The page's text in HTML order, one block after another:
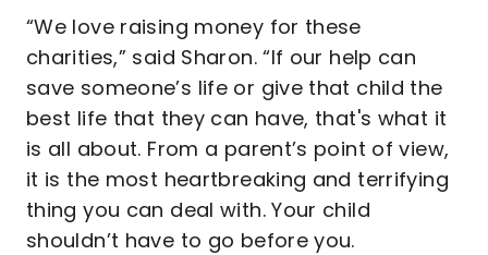
“We love raising money for these
charities,” said Sharon. “If our help can
save someone’s life or give that child the
best life that they can have, that's what it
is all about. From a parent’s point of view,
it is the most heartbreaking and terrifying
thing you can deal with. Your child
shouldn’t have to go before you.